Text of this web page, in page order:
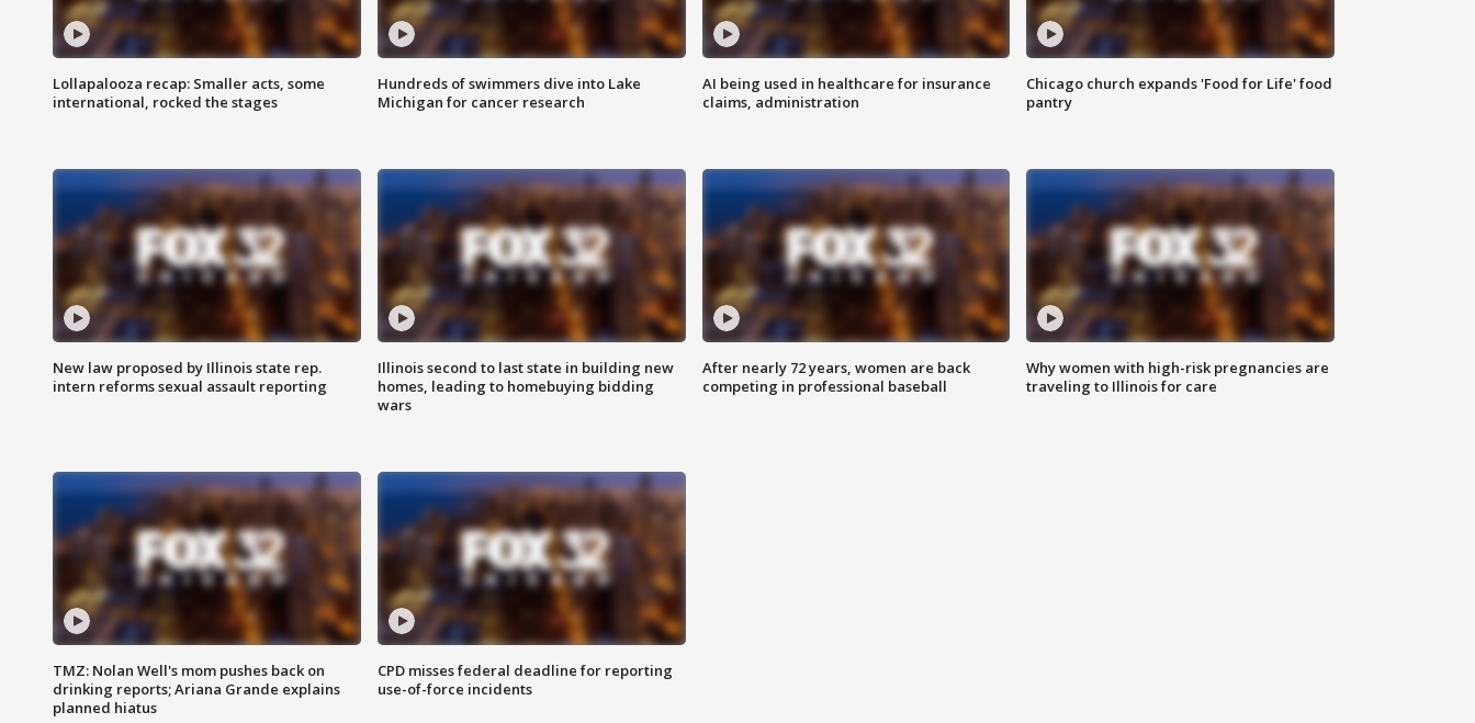
Lollapalooza recap: Smaller acts, some
international, rocked the stages
Hundreds of swimmers dive into Lake
Michigan for cancer research
AI being used in healthcare for insurance
claims, administration
Chicago church expands 'Food for Life' food
pantry
New law proposed by Illinois state rep.
intern reforms sexual assault reporting
Illinois second to last state in building new
homes, leading to homebuying bidding
wars
After nearly 72 years, women are back
competing in professional baseball
Why women with high-risk pregnancies are
traveling to Illinois for care
TMZ: Nolan Well's mom pushes back on
drinking reports; Ariana Grande explains
planned hiatus
CPD misses federal deadline for reporting
use-of-force incidents